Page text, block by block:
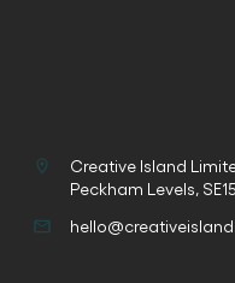
Creative Island
Peckham Levels,